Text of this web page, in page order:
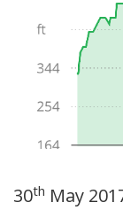
30th May